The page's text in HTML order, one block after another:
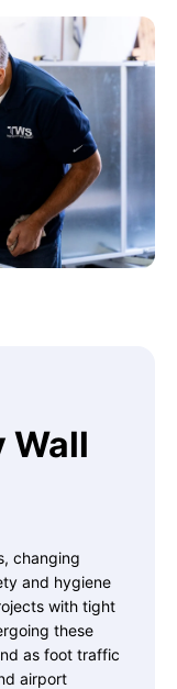
Wall
changing
and hygiene
with tight
these
as foot traffic
airport